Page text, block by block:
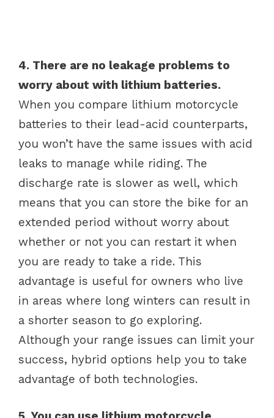
4. There are no leakage problems to
worry about with lithium batteries.
When you compare lithium motorcycle
batteries to their lead-acid counterparts,
you won’t have the same issues with acid
leaks to manage while riding. The
discharge rate is slower as well, which
means that you can store the bike for an
extended period without worry about
whether or not you can restart it when
you are ready to take a ride. This
advantage is useful for owners who live
in areas where long winters can result in
a shorter season to go exploring.
Although your range issues can limit your
success, hybrid options help you to take
advantage of both technologies.